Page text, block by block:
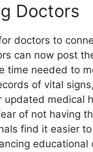
Doctors
doctors to
can now post
time needed to
of vital
medical
of not having
find it easier